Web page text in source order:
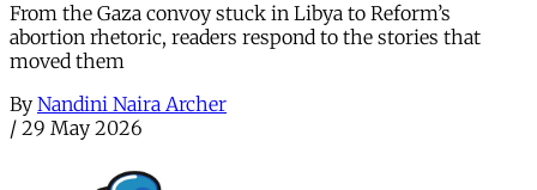
From the Gaza convoy stuck in Libya to Reform’s
abortion rhetoric, readers respond to the stories that
moved them
By Nandini Naira Archer
/ 29 May 2026